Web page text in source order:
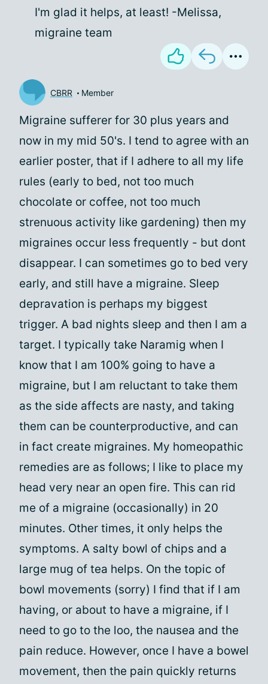
I'm glad it helps, at least! -Melissa,
migraine team
CBRR Member
Migraine sufferer for 30 plus years and
now in my mid 50's. I tend to agree with an
earlier poster, that if I adhere to all my life
rules (early to bed, not too much
chocolate or coffee, not too much
strenuous activity like gardening) then my
migraines occur less frequently - but dont
disappear. I can sometimes go to bed very
early, and still have a migraine. Sleep
depravation is perhaps my biggest
trigger. A bad nights sleep and then I am a
target. I typically take Naramig when I
know that I am 100% going to have a
migraine, but I am reluctant to take them
as the side affects are nasty, and taking
them can be counterproductive, and can
in fact create migraines. My homeopathic
remedies are as follows; I like to place my
head very near an open fire. This can rid
me of a migraine (occasionally) in 20
minutes. Other times, it only helps the
symptoms. A salty bowl of chips and a
large mug of tea helps. On the topic of
bowl movements (sorry) I find that if I am
having, or about to have a migraine, if I
need to go to the loo, the nausea and the
pain reduce. However, once I have a bowel
movement, then the pain quickly returns